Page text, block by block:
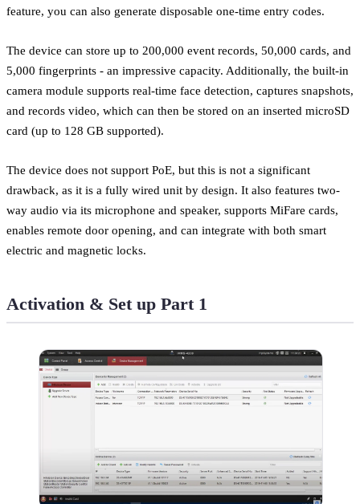
feature, you can also generate disposable one-time entry codes.
The device can store up to 200,000 event records, 50,000 cards, and
5,000 fingerprints - an impressive capacity. Additionally, the built-in
camera module supports real-time face detection, captures snapshots,
and records video, which can then be stored on an inserted microSD
card (up to 128 GB supported).
The device does not support PoE, but this is not a significant
drawback, as it is a fully wired unit by design. It also features two-
way audio via its microphone and speaker, supports MiFare cards,
enables remote door opening, and can integrate with both smart
electric and magnetic locks.
Activation & Set up Part 1